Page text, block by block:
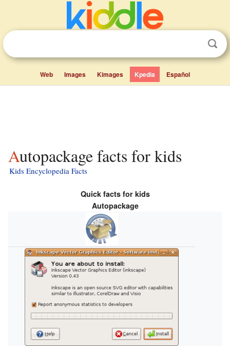
Web Images Kimages Kpedia Español
Autopackage facts for kids
Kids Encyclopedia Facts
Quick facts for kids
Autopackage